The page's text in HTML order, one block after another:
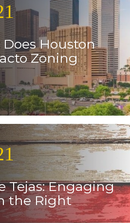
Houston
Zoning
Tejas: Engaging
the Right